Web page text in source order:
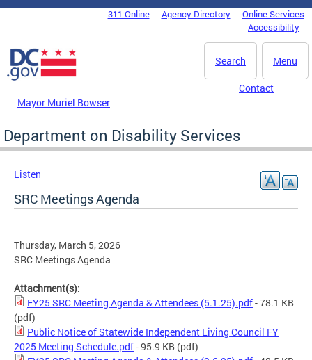
Skip to main content
DC Agency Top Menu311 Online Agency Directory
Online Services
Accessibility
Menu
Search
Mayor Muriel Bowser
Contact
Department on Disability Services
Listen
SRC Meetings Agenda
Thursday, March 5, 2026
SRC Meetings Agenda
Attachment(s):
FY25 SRC Meeting Agenda & Attendees (5.1.25).pdf- 78.1 KB
(pdf)
Public Notice of Statewide Independent Living Council FY
2025 Meeting Schedule.pdf- 95.9 KB (pdf)